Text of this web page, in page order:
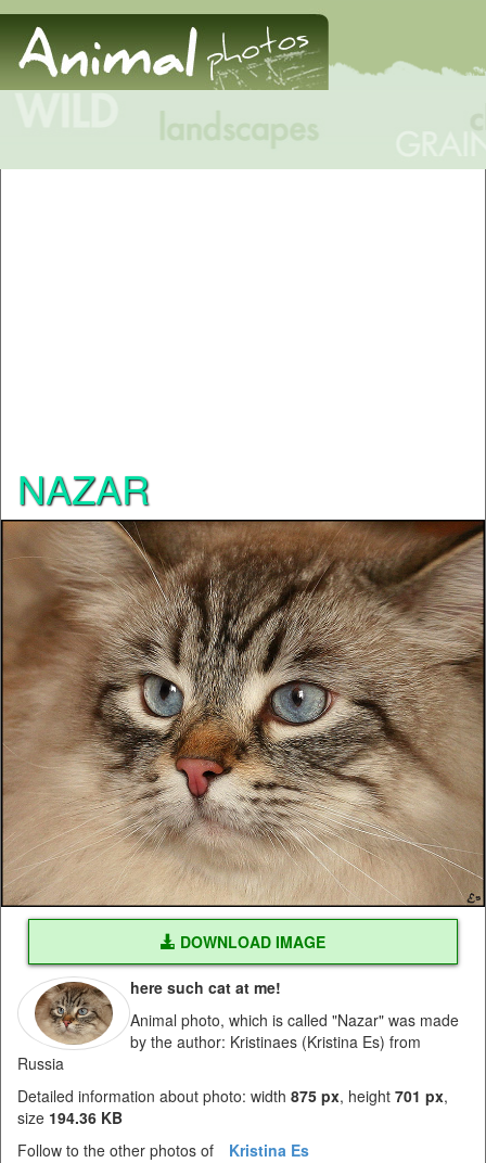
NAZAR
DOWNLOAD IMAGE
here such cat at me!
Animal photo, which is called "Nazar" was made
by the author: Kristinaes (Kristina Es) from
Russia
Detailed information about photo: width 875 px, height 701 px,
size 194.36 KB
Follow to the other photos of
Kristina Es